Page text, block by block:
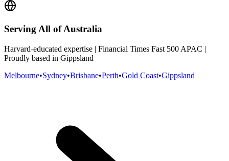
Serving All of Australia
Harvard-educated expertise | Financial Times Fast 500 APAC |
Proudly based in Gippsland
Melbourne•Sydney•Brisbane•Perth•Gold Coast•Gippsland